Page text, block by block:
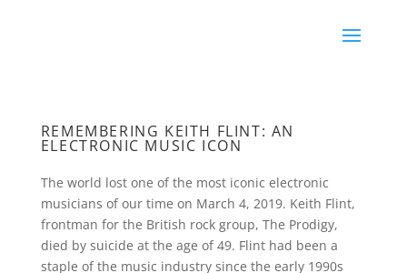
REMEMBERING KEITH FLINT: AN
ELECTRONIC MUSIC ICON
The world lost one of the most iconic electronic
musicians of our time on March 4, 2019. Keith Flint,
frontman for the British rock group, The Prodigy,
died by suicide at the age of 49. Flint had been a
staple of the music industry since the early 1990s